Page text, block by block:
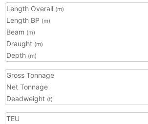
Length Overall (m)
Length BP (m)
Beam (m)
Draught (m)
Depth (m)
Gross Tonnage
Net Tonnage
Deadweight (t)
TEU